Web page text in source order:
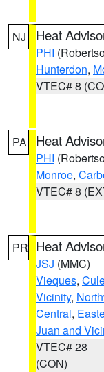
NJ Heat
PHI
Hunterdon,
VTEC# 8
PA Heat
PHI
Monroe,
VTEC# 8
PR Heat
JSJ (MMC)
Vieques,
Vicinity,
Central,
Juan and
VTEC# 28
(CON)